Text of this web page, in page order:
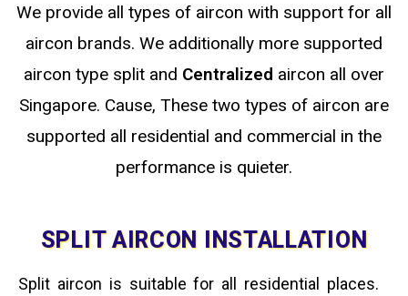
We provide all types of aircon with support for all
aircon brands. We additionally more supported
aircon type split and Centralized aircon all over
Singapore. Cause, These two types of aircon are
supported all residential and commercial in the
performance is quieter.
SPLIT AIRCON INSTALLATION
Split aircon is suitable for all residential places.